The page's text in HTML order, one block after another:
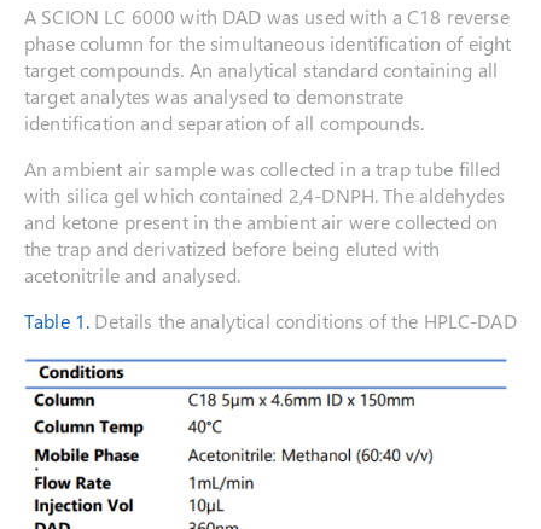
A SCION LC 6000 with DAD was used with a C18 reverse
phase column for the simultaneous identification of eight
target compounds. An analytical standard containing all
target analytes was analysed to demonstrate
identification and separation of all compounds.
An ambient air sample was collected in a trap tube filled
with silica gel which contained 2,4-DNPH. The aldehydes
and ketone present in the ambient air were collected on
the trap and derivatized before being eluted with
acetonitrile and analysed.
Table 1. Details the analytical conditions of the HPLC-DAD